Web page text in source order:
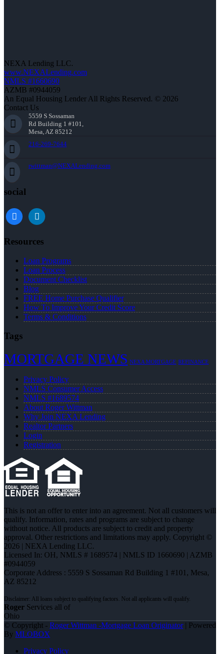
NEXA Lending LLC.
www.NEXALending.com
NMLS #1660690
AZMB #0944059
An Equal Housing Lender All Rights Reserved. © 2026
Contact Us
5559 S Sossaman
Rd Building 1 #101,
Mesa, AZ 85212
216-269-7644
rwittman@NEXALending.com
social
facebooklinkedin
Resources
Loan Programs
Loan Process
Document Checklist
Blog
FREE Home Purchase Qualifier
How To Improve Your Credit Score
Terms & Conditions
Tags
MORTGAGE NEWS NEXA MORTGAGE REFINANCE
Privacy Policy
NMLS Consumer Access
NMLS #1689574
About Roger Wittman
Why Join NEXA Lending
Realtor Partners
Login
Registration
This is not an offer to enter into an agreement. Not all customers will
qualify. Information, rates and programs are subject to change
without notice. All products are subject to credit and property
approval. Other restrictions and limitations may apply. Copyright ©
2026 | NEXA Lending LLC.
Licensed In: OH, NMLS # 1689574 | NMLS ID 1660690 | AZMB
#0944059
Corporate Address : 5559 S Sossaman Rd Building 1 #101, Mesa,
AZ 85212
Roger Services all of
Ohio
© Copyright - Roger Wittman -Mortgage Loan Originator| Powered
By MLOBOX
Privacy Policy